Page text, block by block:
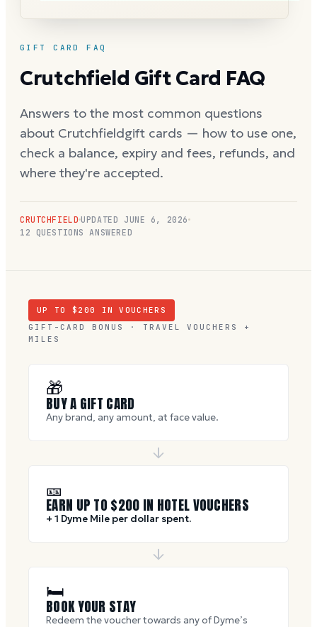
GIFT CARD FAQ
Crutchfield Gift Card FAQ
Answers to the most common questions
about Crutchfieldgift cards — how to use one,
check a balance, expiry and fees, refunds, and
where they're accepted.
CRUTCHFIELD UPDATED JUNE 6, 2026
12 QUESTIONS ANSWERED
UP TO $ 200
IN VOUCHERS
GIFT-CARD BONUS · TRAVEL VOUCHERS +
MILES
🎁
BUY A GIFT CARD
Any brand, any amount, at face value.
🎫
EARN UP TO $200 IN HOTEL VOUCHERS
+ 1 Dyme Mile per dollar spent.
🛏
BOOK YOUR STAY
Redeem the voucher towards any of Dyme’s